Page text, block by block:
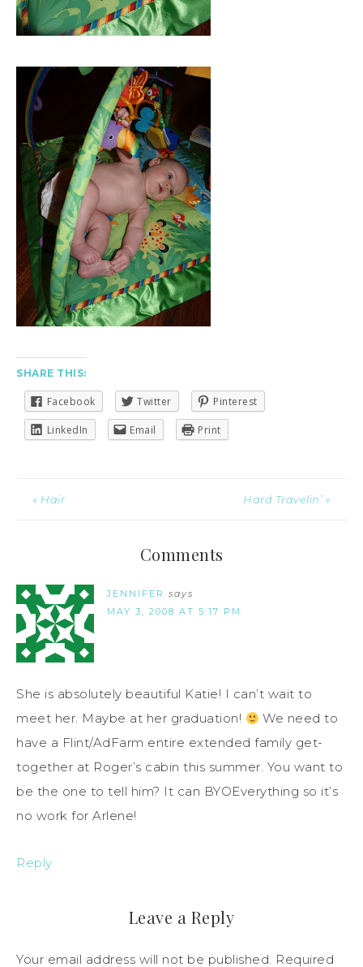
SHARE THIS:
Facebook Twitter Pinterest
LinkedIn Email Print
« Hair Hard Travelin’ »
Comments
JENNIFER says
MAY 3, 2008 AT 5:17 PM
She is absolutely beautiful Katie! I can’t wait to
meet her. Maybe at her graduation!
We need to
have a Flint/AdFarm entire extended family get-
together at Roger’s cabin this summer. You want to
be the one to tell him? It can BYOEverything so it’s
no work for Arlene!
Reply
Leave a Reply
Your email address will not be published. Required